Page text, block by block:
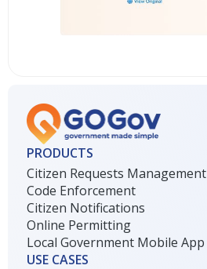
PRODUCTS
Citizen Requests Management
Code Enforcement
Citizen Notifications
Online Permitting
Local Government Mobile App
USE CASES